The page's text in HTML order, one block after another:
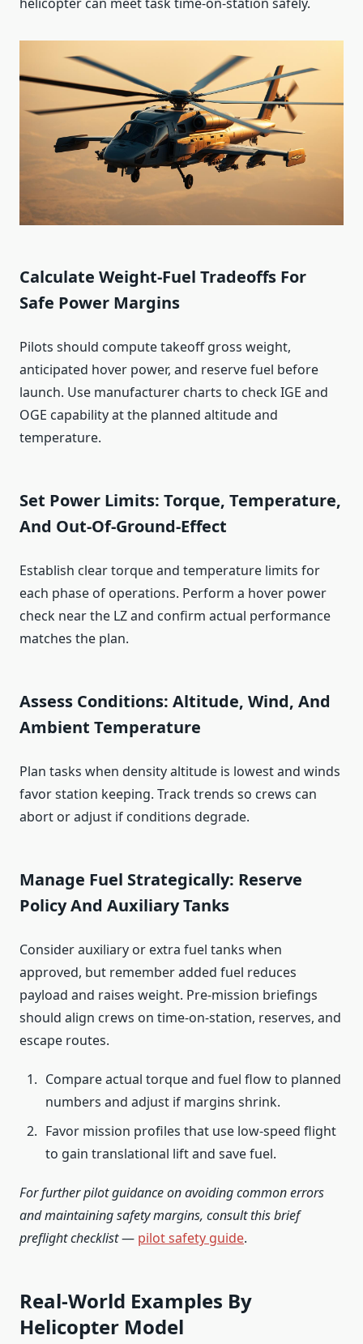
Calculate Weight-Fuel Tradeoffs For
Safe Power Margins
Pilots should compute takeoff gross weight,
anticipated hover power, and reserve fuel before
launch. Use manufacturer charts to check IGE and
OGE capability at the planned altitude and
temperature.
Set Power Limits: Torque, Temperature,
And Out-Of-Ground-Effect
Establish clear torque and temperature limits for
each phase of operations. Perform a hover power
check near the LZ and confirm actual performance
matches the plan.
Assess Conditions: Altitude, Wind, And
Ambient Temperature
Plan tasks when density altitude is lowest and winds
favor station keeping. Track trends so crews can
abort or adjust if conditions degrade.
Manage Fuel Strategically: Reserve
Policy And Auxiliary Tanks
Consider auxiliary or extra fuel tanks when
approved, but remember added fuel reduces
payload and raises weight. Pre-mission briefings
should align crews on time-on-station, reserves, and
escape routes.
Compare actual torque and fuel flow to planned
numbers and adjust if margins shrink.
Favor mission profiles that use low-speed flight
to gain translational lift and save fuel.
For further pilot guidance on avoiding common errors
and maintaining safety margins, consult this brief
preflight checklist— pilot safety guide.
Real-World Examples By
Helicopter Model